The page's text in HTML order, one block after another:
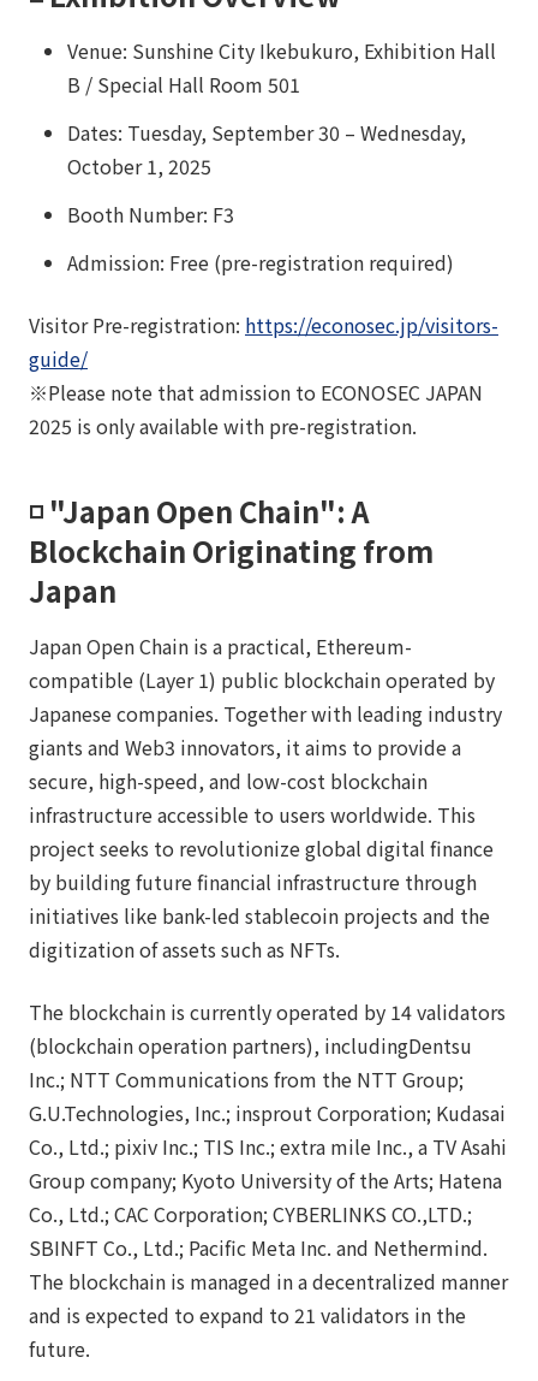
Venue: Sunshine City Ikebukuro, Exhibition Hall
B / Special Hall Room 501
Dates: Tuesday, September 30 – Wednesday,
October 1, 2025
Booth Number: F3
Admission: Free (pre-registration required)
Visitor Pre-registration: https://econosec.jp/visitors-
guide/
※Please note that admission to ECONOSEC JAPAN
2025 is only available with pre-registration.
◽️ "Japan Open Chain": A
Blockchain Originating from
Japan
Japan Open Chain is a practical, Ethereum-
compatible (Layer 1) public blockchain operated by
Japanese companies. Together with leading industry
giants and Web3 innovators, it aims to provide a
secure, high-speed, and low-cost blockchain
infrastructure accessible to users worldwide. This
project seeks to revolutionize global digital finance
by building future financial infrastructure through
initiatives like bank-led stablecoin projects and the
digitization of assets such as NFTs.
The blockchain is currently operated by 14 validators
(blockchain operation partners), includingDentsu
Inc.; NTT Communications from the NTT Group;
G.U.Technologies, Inc.; insprout Corporation; Kudasai
Co., Ltd.; pixiv Inc.; TIS Inc.; extra mile Inc., a TV Asahi
Group company; Kyoto University of the Arts; Hatena
Co., Ltd.; CAC Corporation; CYBERLINKS CO.,LTD.;
SBINFT Co., Ltd.; Pacific Meta Inc. and Nethermind.
The blockchain is managed in a decentralized manner
and is expected to expand to 21 validators in the
future.